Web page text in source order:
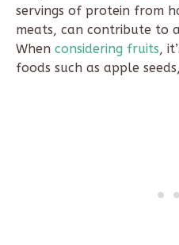
servings of protein from
meats, can contribute to
When considering fruits,
foods such as apple